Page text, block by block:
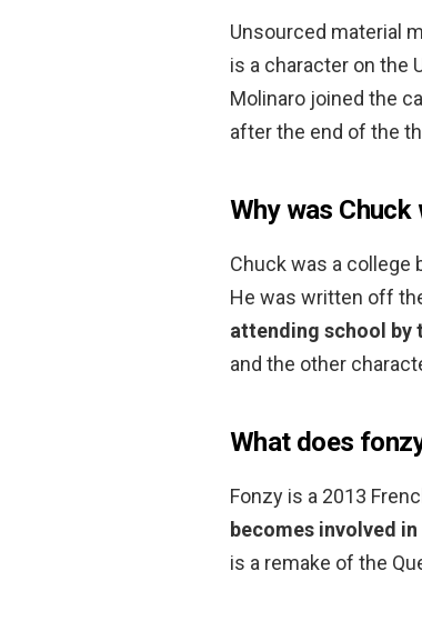
Unsourced material
is a character on the
Molinaro joined the
after the end of the
Why was
Chuck was a college
He was written off
attending school by
and the other
What does
Fonzy is a 2013
becomes involved
is a remake of the